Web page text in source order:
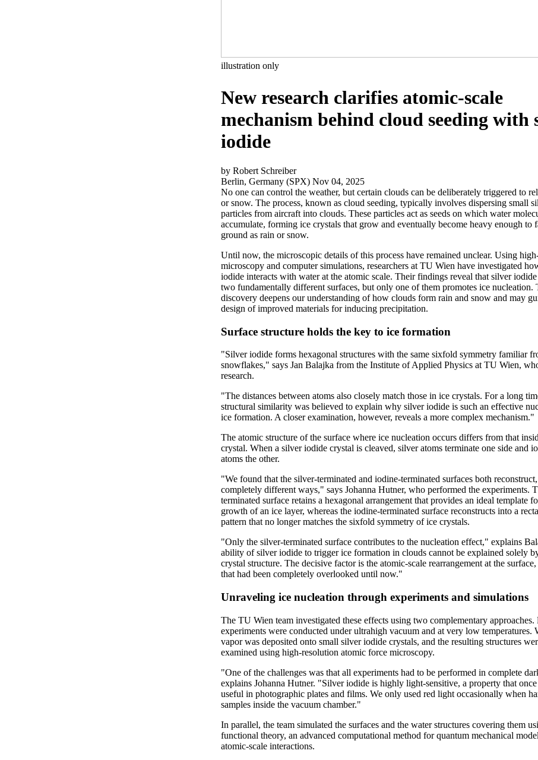
illustration only
New research clarifies atomic-scale
mechanism behind cloud seeding with
iodide
by Robert Schreiber
Berlin, Germany (SPX) Nov 04, 2025
No one can control the weather, but certain clouds can be deliberately triggered to
or snow. The process, known as cloud seeding, typically involves dispersing small
particles from aircraft into clouds. These particles act as seeds on which water
accumulate, forming ice crystals that grow and eventually become heavy enough to
ground as rain or snow.
Until now, the microscopic details of this process have remained unclear. Using
microscopy and computer simulations, researchers at TU Wien have investigated
iodide interacts with water at the atomic scale. Their findings reveal that silver iodide
two fundamentally different surfaces, but only one of them promotes ice nucleation.
discovery deepens our understanding of how clouds form rain and snow and may
design of improved materials for inducing precipitation.
Surface structure holds the key to ice formation
"Silver iodide forms hexagonal structures with the same sixfold symmetry familiar
snowflakes," says Jan Balajka from the Institute of Applied Physics at TU Wien,
research.
"The distances between atoms also closely match those in ice crystals. For a long
structural similarity was believed to explain why silver iodide is such an effective
ice formation. A closer examination, however, reveals a more complex mechanism."
The atomic structure of the surface where ice nucleation occurs differs from that
crystal. When a silver iodide crystal is cleaved, silver atoms terminate one side and
atoms the other.
"We found that the silver-terminated and iodine-terminated surfaces both
completely different ways," says Johanna Hutner, who performed the experiments.
terminated surface retains a hexagonal arrangement that provides an ideal template
growth of an ice layer, whereas the iodine-terminated surface reconstructs into a
pattern that no longer matches the sixfold symmetry of ice crystals.
"Only the silver-terminated surface contributes to the nucleation effect," explains
ability of silver iodide to trigger ice formation in clouds cannot be explained solely
crystal structure. The decisive factor is the atomic-scale rearrangement at the
that had been completely overlooked until now."
Unraveling ice nucleation through experiments and simulations
The TU Wien team investigated these effects using two complementary approaches.
experiments were conducted under ultrahigh vacuum and at very low temperatures.
vapor was deposited onto small silver iodide crystals, and the resulting structures
examined using high-resolution atomic force microscopy.
"One of the challenges was that all experiments had to be performed in complete
explains Johanna Hutner. "Silver iodide is highly light-sensitive, a property that
useful in photographic plates and films. We only used red light occasionally when
samples inside the vacuum chamber."
In parallel, the team simulated the surfaces and the water structures covering them
functional theory, an advanced computational method for quantum mechanical
atomic-scale interactions.